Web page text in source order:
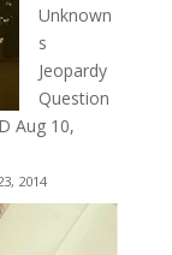
Unknown
s
Jeopardy
Question
Aug 10,
2014